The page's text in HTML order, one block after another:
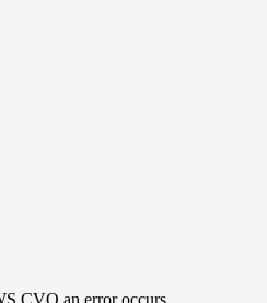
CVO an error occurs